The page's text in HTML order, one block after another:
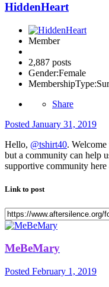
HiddenHeart
Member
2,887 posts
Gender:Female
MembershipType:
Share
Posted January 31, 2019
Hello, @tshirt40.
but a community can help
supportive community
Link to post
MeBeMary
Posted February 1, 2019